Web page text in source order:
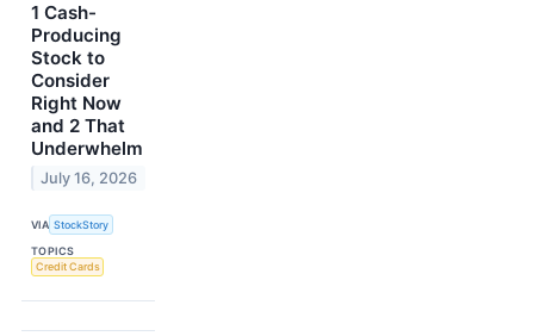
1 Cash-
Producing
Stock to
Consider
Right Now
and 2 That
Underwhelm
July 16, 2026
VIA StockStory
TOPICS
Credit Cards